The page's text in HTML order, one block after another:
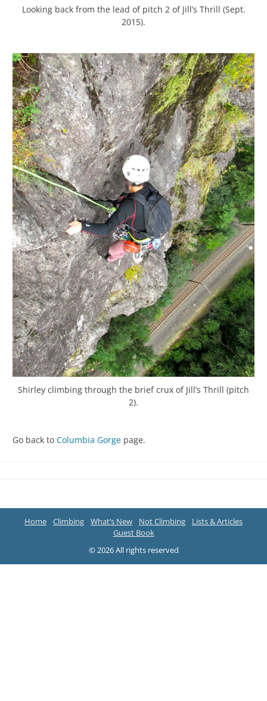
Looking back from the lead of pitch 2 of Jill’s Thrill (Sept.
2015).
Shirley climbing through the brief crux of Jill’s Thrill (pitch
2).
Go back to Columbia Gorge page.
Home Climbing What’s New Not Climbing
Lists & Articles
Guest Book
© 2026 All rights reserved